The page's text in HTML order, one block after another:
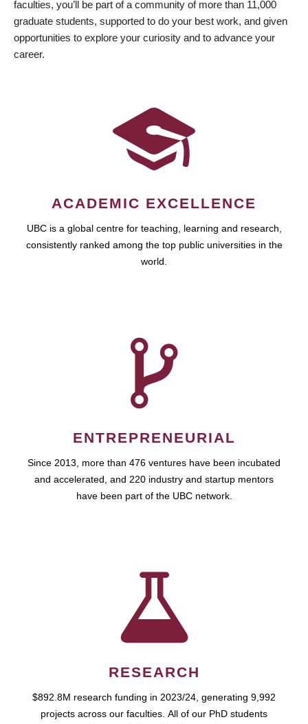
faculties, you’ll be part of a community of more than 11,000
graduate students, supported to do your best work, and given
opportunities to explore your curiosity and to advance your
career.
ACADEMIC EXCELLENCE
UBC is a global centre for teaching, learning and research,
consistently ranked among the top public universities in the
world.
ENTREPRENEURIAL
Since 2013, more than 476 ventures have been incubated
and accelerated, and 220 industry and startup mentors
have been part of the UBC network.
RESEARCH
$892.8M research funding in 2023/24, generating 9,992
projects across our faculties. All of our PhD students